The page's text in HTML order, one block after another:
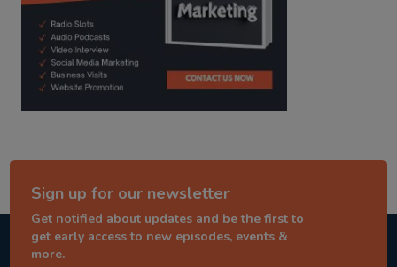
Sign up for our newsletter
Get notified about updates and be the first to
get early access to new episodes, events &
more.